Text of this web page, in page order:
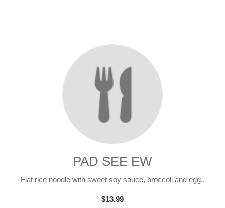
PAD SEE EW
Flat rice noodle with sweet soy sauce, broccoli and egg..
$13.99